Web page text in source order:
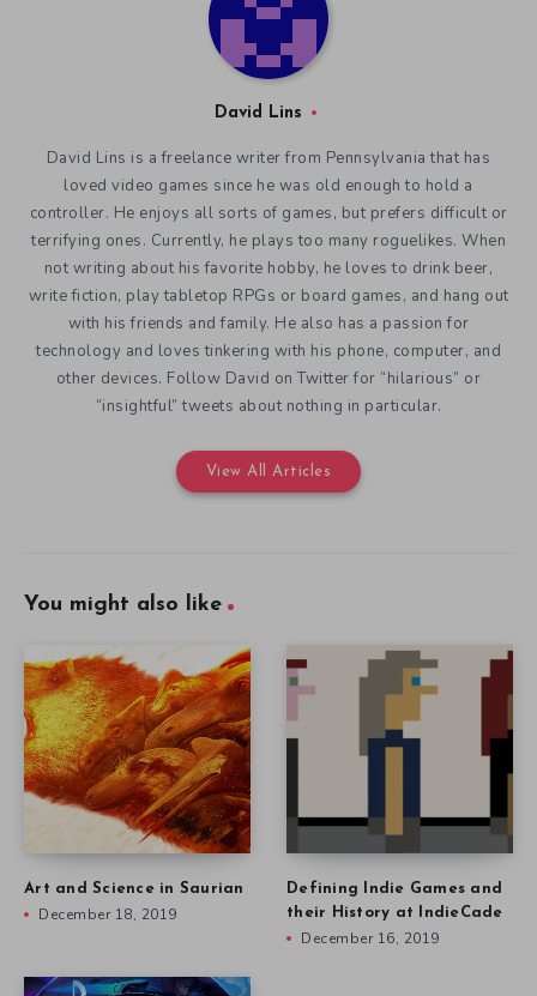
David Lins
David Lins is a freelance writer from Pennsylvania that has
loved video games since he was old enough to hold a
controller. He enjoys all sorts of games, but prefers difficult or
terrifying ones. Currently, he plays too many roguelikes. When
not writing about his favorite hobby, he loves to drink beer,
write fiction, play tabletop RPGs or board games, and hang out
with his friends and family. He also has a passion for
technology and loves tinkering with his phone, computer, and
other devices. Follow David on Twitter for “hilarious” or
“insightful” tweets about nothing in particular.
View All Articles
You might also like
Art and Science in Saurian
December 18, 2019
Defining Indie Games and
their History at IndieCade
December 16, 2019